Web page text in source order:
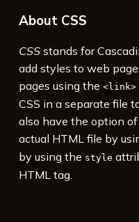
About CSS
CSSstands for
add styles to web
pages using the <link>
CSS in a separate file
also have the option
actual HTML file by
by using the style
HTML tag.